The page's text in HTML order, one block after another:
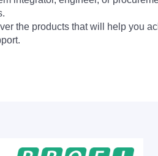
the products that will help you